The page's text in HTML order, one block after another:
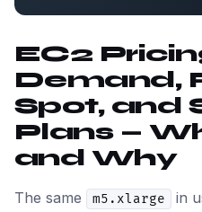
EC2
Demand,
Spot, and
Plans —
and Why
The same m5.xlarge
in